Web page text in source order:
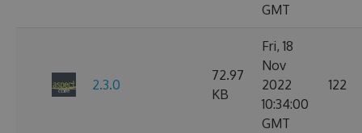
GMT
2.3.0
72.97
KB
Fri, 18
Nov
2022
10:34:00
GMT
122